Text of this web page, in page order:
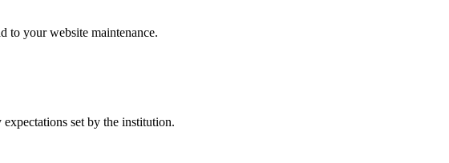
to your website maintenance.
set by the institution.